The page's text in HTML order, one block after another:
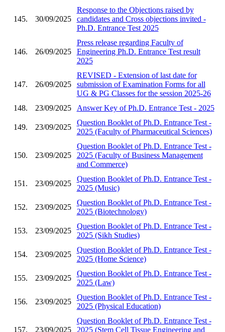
145. 30/09/2025
Response to the Objections raised by
candidates and Cross objections invited -
Ph.D. Entrance Test 2025
146. 26/09/2025
Press release regarding Faculty of
Engineering Ph.D. Entrance Test result
2025
147. 26/09/2025
REVISED - Extension of last date for
submission of Examination Forms for all
UG & PG Classes for the session 2025-26
148.
23/09/2025 Answer Key of Ph.D. Entrance Test - 2025
149. 23/09/2025
Question Booklet of Ph.D. Entrance Test -
2025 (Faculty of Pharmaceutical Sciences)
150. 23/09/2025
Question Booklet of Ph.D. Entrance Test -
2025 (Faculty of Business Management
and Commerce)
151. 23/09/2025
Question Booklet of Ph.D. Entrance Test -
2025 (Music)
152. 23/09/2025
Question Booklet of Ph.D. Entrance Test -
2025 (Biotechnology)
153. 23/09/2025
Question Booklet of Ph.D. Entrance Test -
2025 (Sikh Studies)
154. 23/09/2025
Question Booklet of Ph.D. Entrance Test -
2025 (Home Science)
155. 23/09/2025
Question Booklet of Ph.D. Entrance Test -
2025 (Law)
156. 23/09/2025
Question Booklet of Ph.D. Entrance Test -
2025 (Physical Education)
157. 23/09/2025
Question Booklet of Ph.D. Entrance Test -
2025 (Stem Cell Tissue Engineering and